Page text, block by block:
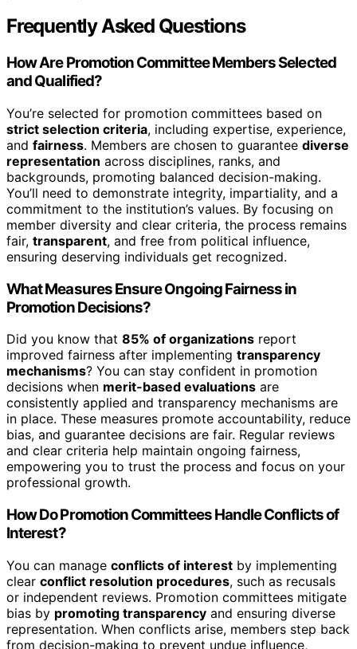
Frequently Asked Questions
How Are Promotion Committee Members Selected
and Qualified?
You’re selected for promotion committees based on
strict selection criteria, including expertise, experience,
and fairness. Members are chosen to guarantee diverse
representation across disciplines, ranks, and
backgrounds, promoting balanced decision-making.
You’ll need to demonstrate integrity, impartiality, and a
commitment to the institution’s values. By focusing on
member diversity and clear criteria, the process remains
fair, transparent, and free from political influence,
ensuring deserving individuals get recognized.
What Measures Ensure Ongoing Fairness in
Promotion Decisions?
Did you know that 85% of organizations report
improved fairness after implementing transparency
mechanisms? You can stay confident in promotion
decisions when merit-based evaluations are
consistently applied and transparency mechanisms are
in place. These measures promote accountability, reduce
bias, and guarantee decisions are fair. Regular reviews
and clear criteria help maintain ongoing fairness,
empowering you to trust the process and focus on your
professional growth.
How Do Promotion Committees Handle Conflicts of
Interest?
You can manage conflicts of interest by implementing
clear conflict resolution procedures, such as recusals
or independent reviews. Promotion committees mitigate
bias by promoting transparency and ensuring diverse
representation. When conflicts arise, members step back
from decision-making to prevent undue influence,